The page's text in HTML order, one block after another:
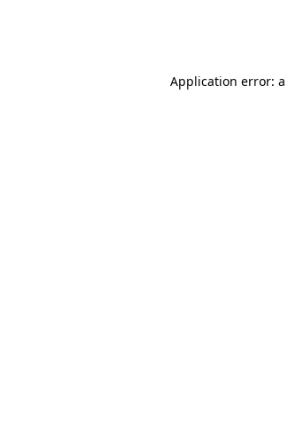
Application error: a